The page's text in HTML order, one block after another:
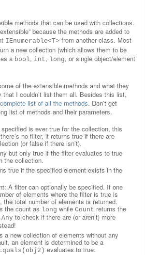
methods that can be used with collections.
because the methods are added to
IEnumerable<T> from another class. Most
a new collection (which allows them to be
a bool, int, long, or single object/element
of the extensible methods and what they
that I couldn’t list them all. Besides this list,
complete list of all the methods. Don’t get
list of methods and their parameters.
is ever true for the collection, this
no filter, it returns true if there are
(or false if there isn’t).
but only true if the filter evaluates to true
the collection.
true if the specified element exists in the
A filter can optionally be specified. If one
of elements where the filter is true is
the total number of elements is returned.
the count as long while Count returns the
Any to check if there are (or aren’t) more
a new collection of elements without any
an element is determined to be a
evaluates to true.